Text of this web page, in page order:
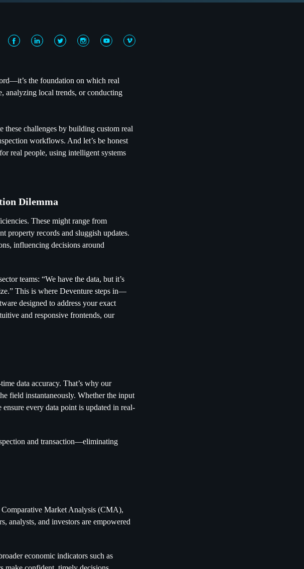
the foundation on which real
analyzing local trends, or conducting
these challenges by building custom real
workflows. And let’s be honest
real people, using intelligent systems
Dilemma
These might range from
property records and sluggish updates.
influencing decisions around
teams: “We have the data, but it’s
This is where Deventure steps in—
designed to address your exact
and responsive frontends, our
data accuracy. That’s why our
field instantaneously. Whether the input
ensure every data point is updated in real-
and transaction—eliminating
Comparative Market Analysis (CMA),
analysts, and investors are empowered
economic indicators such as